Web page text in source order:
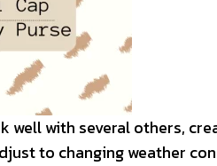
well with several others,
to changing weather